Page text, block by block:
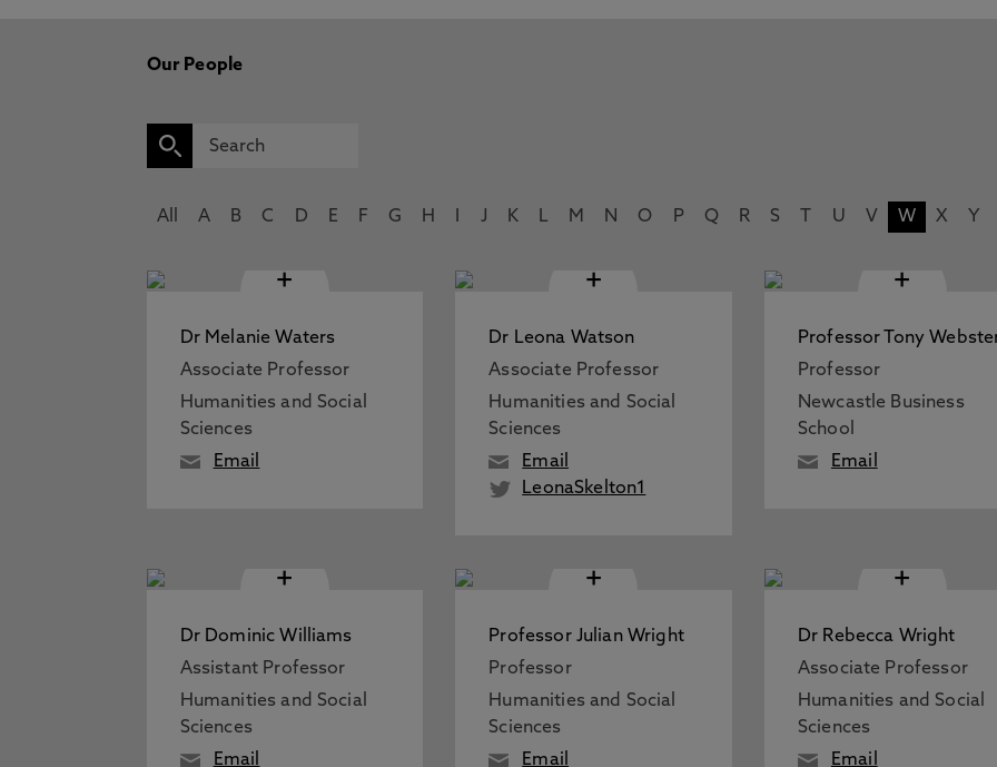
Our People
All A B C D E F G H J K L M N O P Q R S U V W X Y
+
Dr Melanie Waters
Associate Professor
Humanities and Social
Sciences
Email
+
Dr Leona Watson
Associate Professor
Humanities and Social
Sciences
Email
LeonaSkelton1
+
Professor Tony
Professor
Newcastle Business
School
Email
+
Dr Dominic Williams
Assistant Professor
Humanities and Social
Sciences
Email
+
Professor Julian Wright
Professor
Humanities and Social
Sciences
Email
+
Dr Rebecca Wright
Associate Professor
Humanities and Social
Sciences
Email